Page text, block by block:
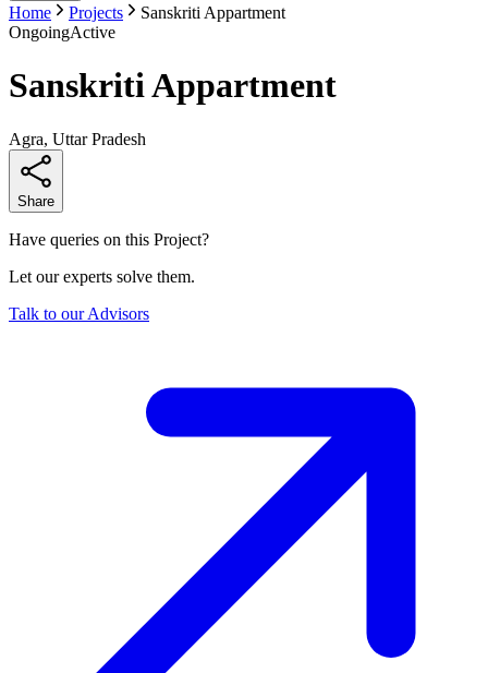
Home Projects
Sanskriti Appartment
OngoingActive
Sanskriti Appartment
Agra, Uttar Pradesh
Share
Have queries on this Project?
Let our experts solve them.
Talk to our Advisors